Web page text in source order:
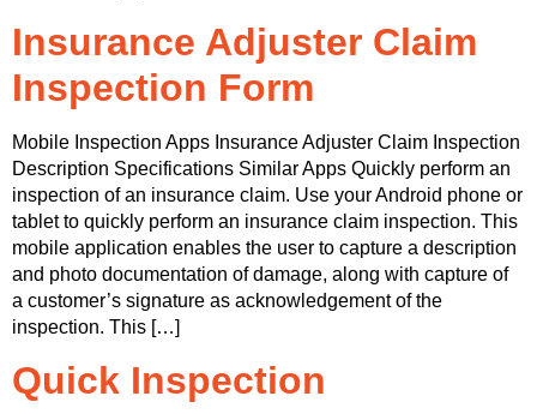
Insurance Adjuster Claim
Inspection Form
Mobile Inspection Apps Insurance Adjuster Claim Inspection
Description Specifications Similar Apps Quickly perform an
inspection of an insurance claim. Use your Android phone or
tablet to quickly perform an insurance claim inspection. This
mobile application enables the user to capture a description
and photo documentation of damage, along with capture of
a customer’s signature as acknowledgement of the
inspection. This […]
Quick Inspection